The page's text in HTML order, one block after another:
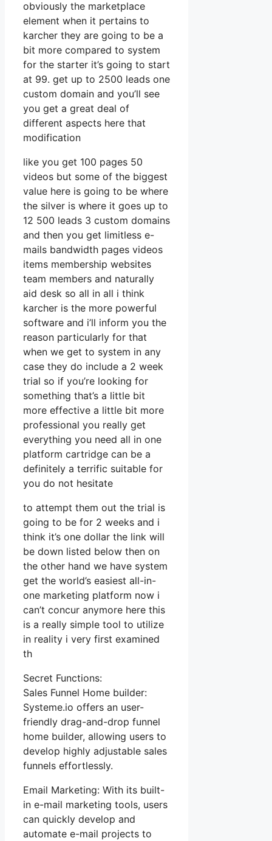
obviously the marketplace
element when it pertains to
karcher they are going to be a
bit more compared to system
for the starter it’s going to start
at 99. get up to 2500 leads one
custom domain and you’ll see
you get a great deal of
different aspects here that
modification
like you get 100 pages 50
videos but some of the biggest
value here is going to be where
the silver is where it goes up to
12 500 leads 3 custom domains
and then you get limitless e-
mails bandwidth pages videos
items membership websites
team members and naturally
aid desk so all in all i think
karcher is the more powerful
software and i’ll inform you the
reason particularly for that
when we get to system in any
case they do include a 2 week
trial so if you’re looking for
something that’s a little bit
more effective a little bit more
professional you really get
everything you need all in one
platform cartridge can be a
definitely a terrific suitable for
you do not hesitate
to attempt them out the trial is
going to be for 2 weeks and i
think it’s one dollar the link will
be down listed below then on
the other hand we have system
get the world’s easiest all-in-
one marketing platform now i
can’t concur anymore here this
is a really simple tool to utilize
in reality i very first examined
th
Secret Functions:
Sales Funnel Home builder:
Systeme.io offers an user-
friendly drag-and-drop funnel
home builder, allowing users to
develop highly adjustable sales
funnels effortlessly.
Email Marketing: With its built-
in e-mail marketing tools, users
can quickly develop and
automate e-mail projects to